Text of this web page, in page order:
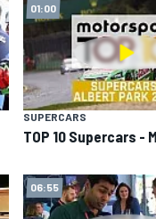
01:00
SUPERCARS
TOP 10 Supercars -
06:55